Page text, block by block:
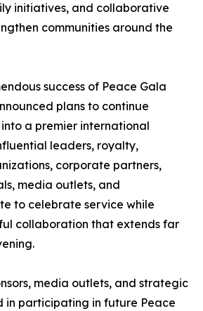
initiatives, and collaborative
communities around the
success of Peace Gala
plans to continue
a premier international
leaders, royalty,
corporate partners,
media outlets, and
to celebrate service while
collaboration that extends far
media outlets, and strategic
in participating in future Peace